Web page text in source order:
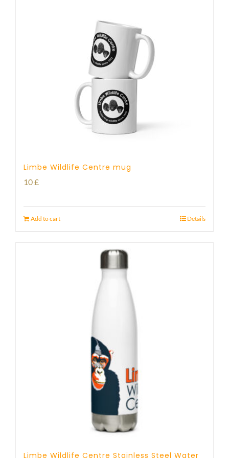
Limbe Wildlife Centre mug
10£
Add to cart Details
Limbe Wildlife Centre Stainless Steel Water